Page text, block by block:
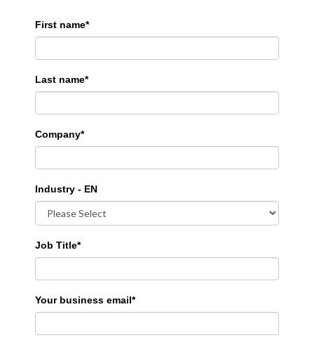
First name*
Last name*
Company*
Industry - EN
Job Title*
Your business email*